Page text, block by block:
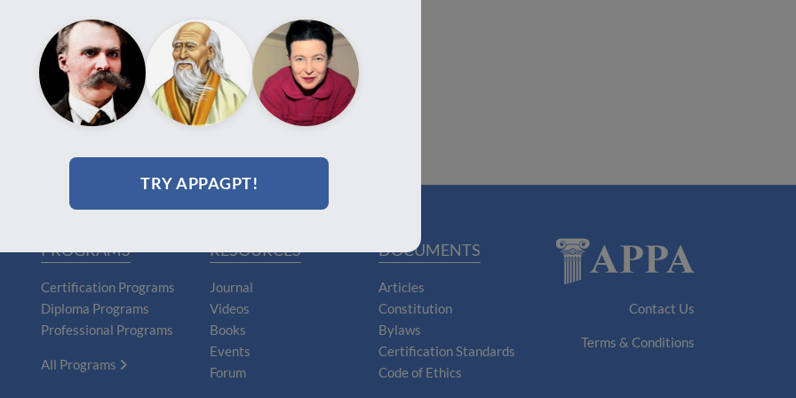
TRY APPAGPT!
PROGRAMS
Certification Programs
Diploma Programs
Professional Programs
All Programs
RESOURCES
Journal
Videos
Books
Events
Forum
DOCUMENTS
Articles
Constitution
Bylaws
Certification Standards
Code of Ethics
Contact Us
Terms & Conditions